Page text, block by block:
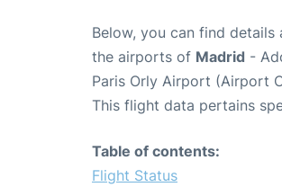
Below, you can find details
the airports of Madrid -
Paris Orly Airport (Airport
This flight data pertains
Table of contents:
Flight Status